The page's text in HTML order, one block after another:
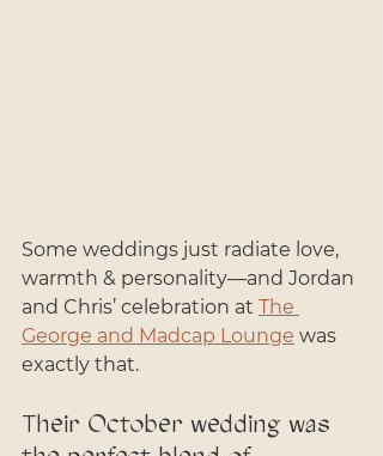
Some weddings just radiate love,
warmth & personality—and Jordan
and Chris’ celebration at The
George and Madcap Lounge was
exactly that.
Their October wedding was